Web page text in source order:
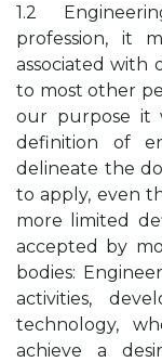
1.2
profession, it
associated with
to most other
our purpose it
definition of
delineate the
to apply, even
more limited
accepted by
bodies:
activities,
technology,
achieve a